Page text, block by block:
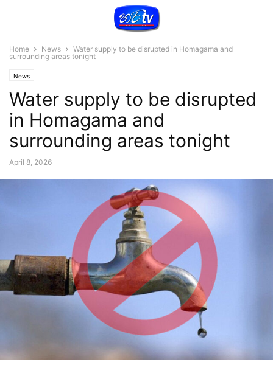
Home News
Water supply to be disrupted in Homagama and
surrounding areas tonight
News
Water supply to be disrupted
in Homagama and
surrounding areas tonight
April 8, 2026